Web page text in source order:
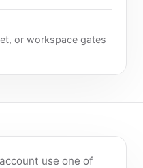
or workspace gates
use one of